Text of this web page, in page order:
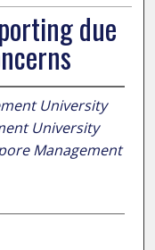
due
University
University
Management